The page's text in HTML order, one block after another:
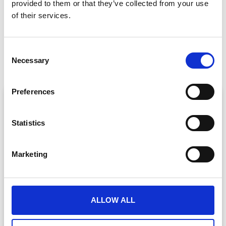
provided to them or that they’ve collected from your use
of their services.
Necessary
Preferences
Statistics
Marketing
ALLOW ALL
ARTICLE
Event Data Security in 2026: What
Enterprise Teams Need to Ask Their Tech
Providers